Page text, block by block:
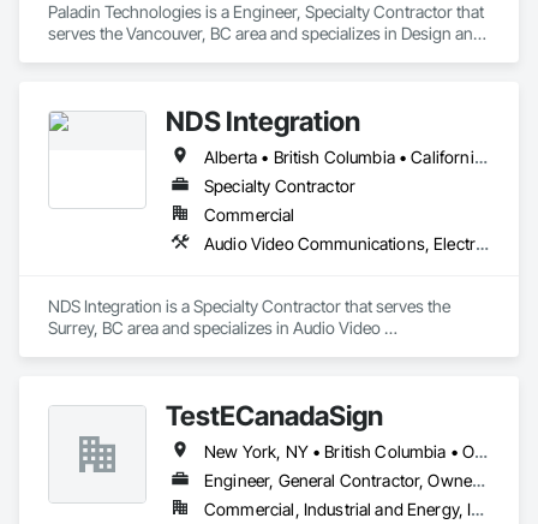
Paladin Technologies is a Engineer, Specialty Contractor that
serves the Vancouver, BC area and specializes in Design and
NDS Integration
Alberta • British Columbia • California • Ontario • Texas • Washington
Specialty Contractor
Commercial
Audio Video Communications, Electronic Security
NDS Integration is a Specialty Contractor that serves the
Surrey, BC area and specializes in Audio Video
TestECanadaSign
New York, NY • British Columbia • Ontario
Engineer, General Contractor, Owner Real Estate Developer
Commercial, Industrial and Energy, Institutional